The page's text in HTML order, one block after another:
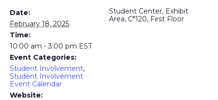
Date:
February 18, 2025
Time:
10:00 am - 3:00 pm EST
Event Categories:
Student Involvement,
Student Involvement
Event Calendar
Website:
Student Center, Exhibit
Area, C*120, First Floor